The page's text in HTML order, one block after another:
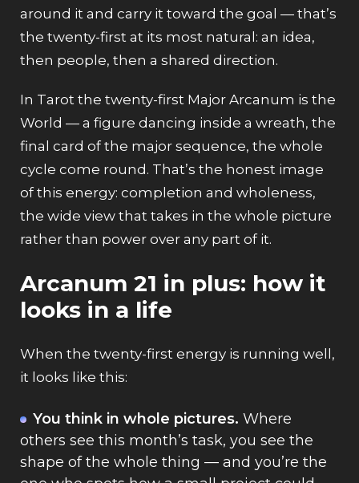
around it and carry it toward the goal — that’s
the twenty-first at its most natural: an idea,
then people, then a shared direction.
In Tarot the twenty-first Major Arcanum is the
World — a figure dancing inside a wreath, the
final card of the major sequence, the whole
cycle come round. That’s the honest image
of this energy: completion and wholeness,
the wide view that takes in the whole picture
rather than power over any part of it.
Arcanum 21 in plus: how it
looks in a life
When the twenty-first energy is running well,
it looks like this:
You think in whole pictures. Where
others see this month’s task, you see the
shape of the whole thing — and you’re the